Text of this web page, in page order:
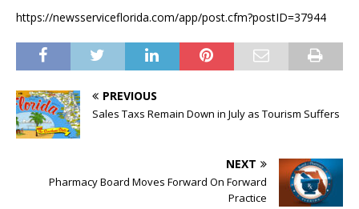
https://newsserviceflorida.com/app/post.cfm?postID=37944
PREVIOUS
Sales Taxs Remain Down in July as Tourism Suffers
NEXT
Pharmacy Board Moves Forward On Forward
Practice